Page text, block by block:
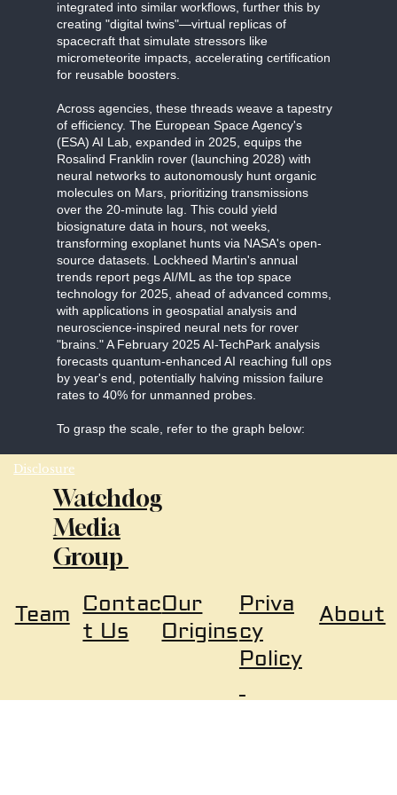
integrated into similar workflows, further this by
creating "digital twins"—virtual replicas of
spacecraft that simulate stressors like
micrometeorite impacts, accelerating certification
for reusable boosters.
Across agencies, these threads weave a tapestry
of efficiency. The European Space Agency's
(ESA) AI Lab, expanded in 2025, equips the
Rosalind Franklin rover (launching 2028) with
neural networks to autonomously hunt organic
molecules on Mars, prioritizing transmissions
over the 20-minute lag. This could yield
biosignature data in hours, not weeks,
transforming exoplanet hunts via NASA's open-
source datasets. Lockheed Martin's annual
trends report pegs AI/ML as the top space
technology for 2025, ahead of advanced comms,
with applications in geospatial analysis and
neuroscience-inspired neural nets for rover
"brains." A February 2025 AI-TechPark analysis
forecasts quantum-enhanced AI reaching full ops
by year's end, potentially halving mission failure
rates to 40% for unmanned probes.
To grasp the scale, refer to the graph below:
Disclosure
Watchdog
Media
Group
About
Priva
cy
Policy
Team Contac
t Us
Our
Origins